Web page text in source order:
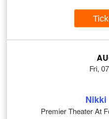
Fri,
Nikki
Premier Theater At